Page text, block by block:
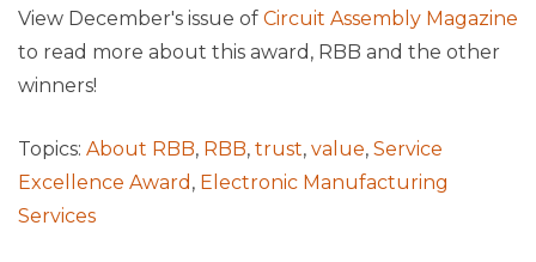
View December's issue of Circuit Assembly Magazine
to read more about this award, RBB and the other
winners!
Topics: About RBB, RBB, trust, value, Service
Excellence Award , Electronic Manufacturing
Services